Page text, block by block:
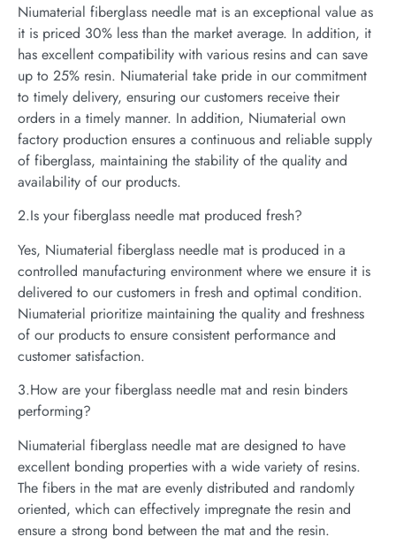
Niumaterial fiberglass needle mat is an exceptional value as
it is priced 30% less than the market average. In addition, it
has excellent compatibility with various resins and can save
up to 25% resin. Niumaterial take pride in our commitment
to timely delivery, ensuring our customers receive their
orders in a timely manner. In addition, Niumaterial own
factory production ensures a continuous and reliable supply
of fiberglass, maintaining the stability of the quality and
availability of our products.
2.Is your fiberglass needle mat produced fresh?
Yes, Niumaterial fiberglass needle mat is produced in a
controlled manufacturing environment where we ensure it is
delivered to our customers in fresh and optimal condition.
Niumaterial prioritize maintaining the quality and freshness
of our products to ensure consistent performance and
customer satisfaction.
3.How are your fiberglass needle mat and resin binders
performing?
Niumaterial fiberglass needle mat are designed to have
excellent bonding properties with a wide variety of resins.
The fibers in the mat are evenly distributed and randomly
oriented, which can effectively impregnate the resin and
ensure a strong bond between the mat and the resin.